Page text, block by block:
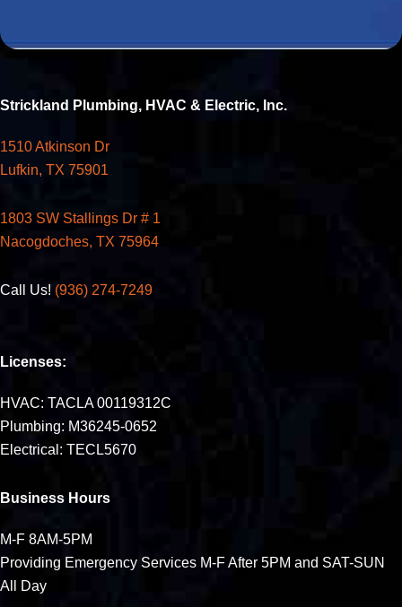
Strickland Plumbing, HVAC & Electric, Inc.
1510 Atkinson Dr
Lufkin, TX 75901
1803 SW Stallings Dr # 1
Nacogdoches, TX 75964
Call Us! (936) 274-7249
Licenses:
HVAC: TACLA 00119312C
Plumbing: M36245-0652
Electrical: TECL5670
Business Hours
M-F 8AM-5PM
Providing Emergency Services M-F After 5PM and SAT-SUN
All Day